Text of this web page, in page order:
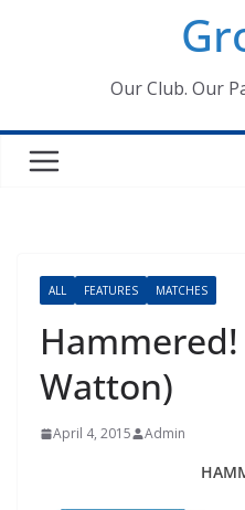
Our Club. Our
ALL FEATURES MATCHES
Watton)
April 4, 2015 Admin